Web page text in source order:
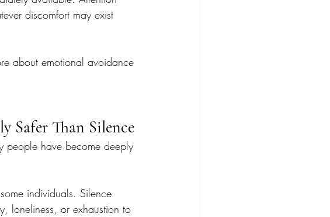
discomfort may exist
about emotional avoidance
Safer Than Silence
people have become deeply
individuals. Silence
loneliness, or exhaustion to